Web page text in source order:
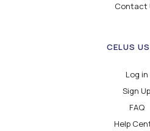
Contact
CELUS
Log in
Sign Up
FAQ
Help